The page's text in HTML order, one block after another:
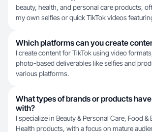
beauty, health, and personal care products,
my own selfies or quick TikTok videos
Which platforms can you create
I create content for TikTok using video
photo-based deliverables like selfies and
various platforms.
What types of brands or products
with?
I specialize in Beauty & Personal Care, Food &
Health products, with a focus on mature